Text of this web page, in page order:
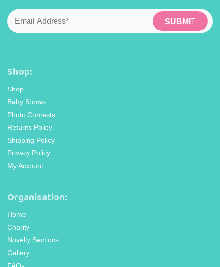
Email
Shop:
Shop
Baby Shows
Photo Contests
Returns Policy
Shipping Policy
Privacy Policy
My Account
Organisation:
Home
Charity
Novelty Sections
Gallery